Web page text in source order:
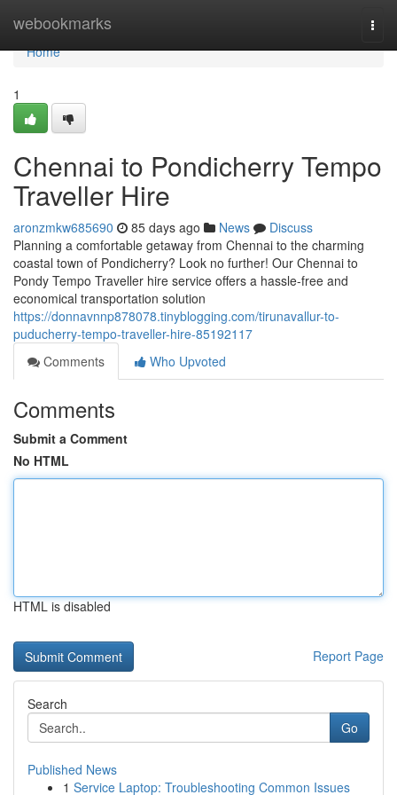
webookmarks
Home
Home
1
Chennai to Pondicherry Tempo
Traveller Hire
aronzmkw685690 85 days ago News
Discuss
Planning a comfortable getaway from Chennai to the charming
coastal town of Pondicherry? Look no further! Our Chennai to
Pondy Tempo Traveller hire service offers a hassle-free and
economical transportation solution
https://donnavnnp878078.tinyblogging.com/tirunavallur-to-
puducherry-tempo-traveller-hire-85192117
Comments
Who Upvoted
Comments
Submit a Comment
No HTML
HTML is disabled
Report Page
Search
Go
Published News
1 Service Laptop: Troubleshooting Common Issues